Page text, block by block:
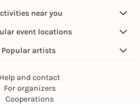
near you
event locations
Popular artists
Help and contact
For organizers
Cooperations